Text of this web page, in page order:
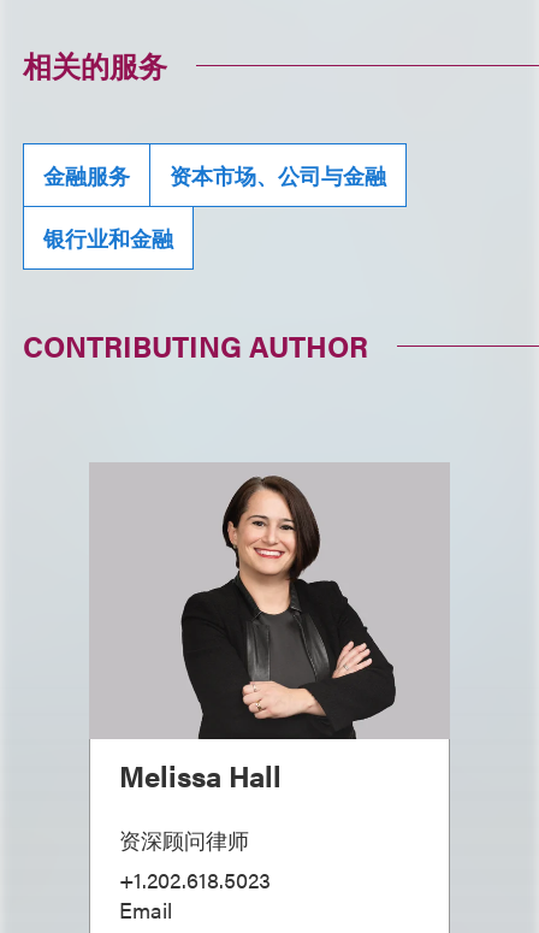
相关的服务
金融服务 资本市场、公司与金融
银行业和金融
CONTRIBUTING AUTHOR
Melissa Hall
资深顾问律师
+1.202.618.5023
Email